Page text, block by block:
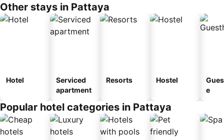
Other stays in Pattaya
Hotel
Serviced
apartment
Resorts Hostel
e
Popular hotel categories in Pattaya